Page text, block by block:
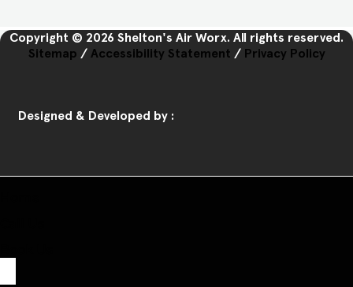
Copyright © 2026 Shelton's Air Worx. All rights reserved.
Sitemap / Accessibility Statement / Privacy Policy
Designed & Developed by :